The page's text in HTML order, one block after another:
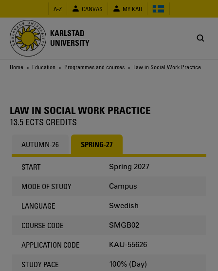
main
content
A-Z CANVAS MY KAU
KARLSTAD
UNIVERSITY
Breadcrumb
Home > Education > Programmes and courses > Law in Social Work Practice
LAW IN SOCIAL WORK PRACTICE
13.5 ECTS CREDITS
AUTUMN-26 SPRING-27
START Spring 2027
MODE OF STUDY Campus
LANGUAGE Swedish
COURSE CODE SMGB02
APPLICATION CODE KAU-55626
STUDY PACE 100% (Day)